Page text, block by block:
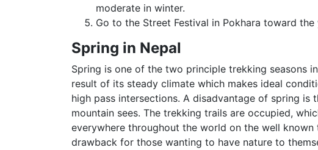
moderate in winter.
Go to the Street Festival in Pokhara toward the
Spring in Nepal
Spring is one of the two principle trekking seasons
result of its steady climate which makes ideal
high pass intersections. A disadvantage of spring
mountain sees. The trekking trails are occupied,
everywhere throughout the world on the well
drawback for those wanting to have nature to